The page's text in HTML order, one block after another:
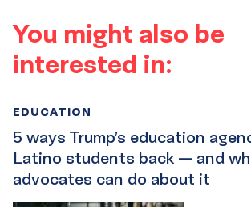
You might also be
interested in:
5 ways Trump’s education
Latino students back — and
advocates can do about it
EDUCATION